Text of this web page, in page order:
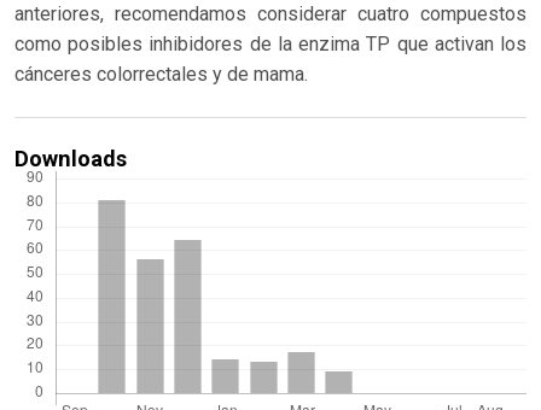
anteriores, recomendamos considerar cuatro compuestos
como posibles inhibidores de la enzima TP que activan los
cánceres colorrectales y de mama.
Downloads